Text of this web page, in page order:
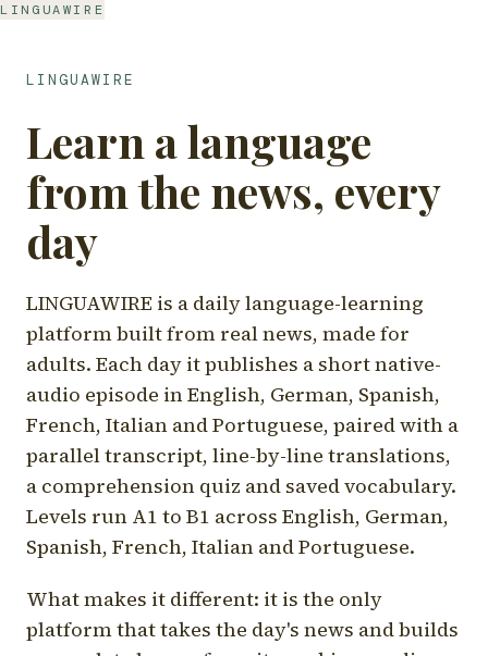
LINGUAWIRE
LINGUAWIRE
Learn a language
from the news, every
day
LINGUAWIRE is a daily language-learning
platform built from real news, made for
adults. Each day it publishes a short native-
audio episode in English, German, Spanish,
French, Italian and Portuguese, paired with a
parallel transcript, line-by-line translations,
a comprehension quiz and saved vocabulary.
Levels run A1 to B1 across English, German,
Spanish, French, Italian and Portuguese.
What makes it different: it is the only
platform that takes the day's news and builds